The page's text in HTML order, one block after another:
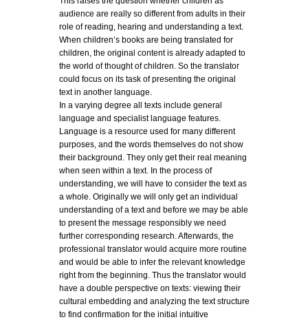
audience are really so different from adults in their
role of reading, hearing and understanding a text.
When children’s books are being translated for
children, the original content is already adapted to
the world of thought of children. So the translator
could focus on its task of presenting the original
text in another language.
In a varying degree all texts include general
language and specialist language features.
Language is a resource used for many different
purposes, and the words themselves do not show
their background. They only get their real meaning
when seen within a text. In the process of
understanding, we will have to consider the text as
a whole. Originally we will only get an individual
understanding of a text and before we may be able
to present the message responsibly we need
further corresponding research. Afterwards, the
professional translator would acquire more routine
and would be able to infer the relevant knowledge
right from the beginning. Thus the translator would
have a double perspective on texts: viewing their
cultural embedding and analyzing the text structure
to find confirmation for the initial intuitive